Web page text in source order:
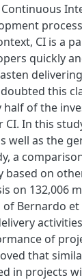
CI is a
quickly
this
of the
CI. In this
well as the
a
based on
on 132,006
Bernardo et
of
that
in projects